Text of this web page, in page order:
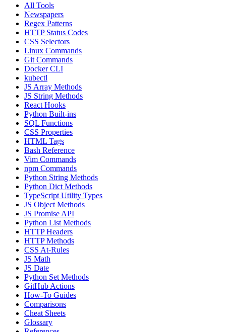
All Tools
Newspapers
Regex Patterns
HTTP Status Codes
CSS Selectors
Linux Commands
Git Commands
Docker CLI
kubectl
JS Array Methods
JS String Methods
React Hooks
Python Built-ins
SQL Functions
CSS Properties
HTML Tags
Bash Reference
Vim Commands
npm Commands
Python String Methods
Python Dict Methods
TypeScript Utility Types
JS Object Methods
JS Promise API
Python List Methods
HTTP Headers
HTTP Methods
CSS At-Rules
JS Math
JS Date
Python Set Methods
GitHub Actions
How-To Guides
Comparisons
Cheat Sheets
Glossary